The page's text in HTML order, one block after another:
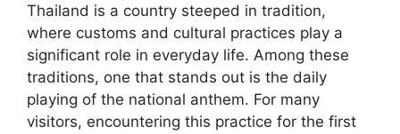
Thailand is a country steeped in tradition,
where customs and cultural practices play a
significant role in everyday life. Among these
traditions, one that stands out is the daily
playing of the national anthem. For many
visitors, encountering this practice for the first